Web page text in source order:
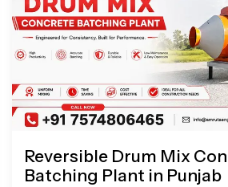
Reversible Drum Mix
Batching Plant in Punjab